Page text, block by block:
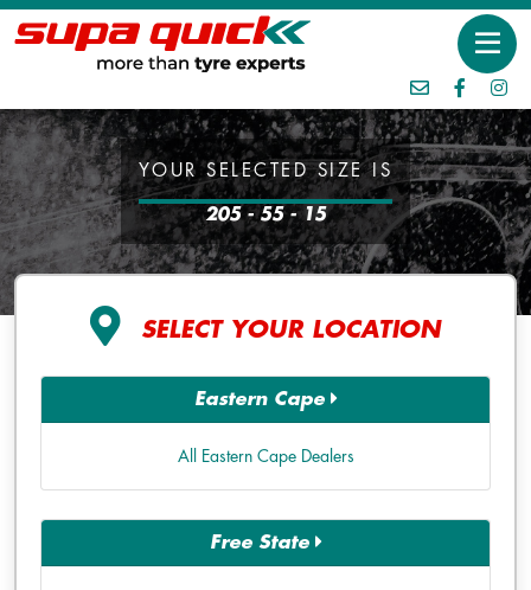
YOUR SELECTED SIZE IS
205 - 55 - 15
SELECT YOUR LOCATION
Eastern Cape
All Eastern Cape Dealers
Free State